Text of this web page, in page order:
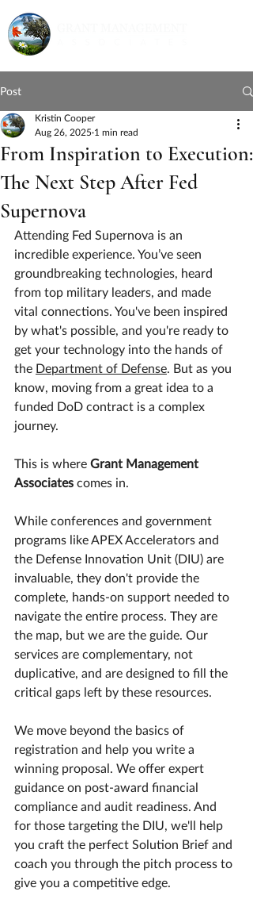
Post
From Inspiration to Execution:
The Next Step After Fed
Supernova
Kristin Cooper
Aug 26, 2025 1 min read
Attending Fed Supernova is an
incredible experience. You’ve seen
groundbreaking technologies, heard
from top military leaders, and made
vital connections. You've been inspired
by what's possible, and you're ready to
get your technology into the hands of
the Department of Defense. But as you
know, moving from a great idea to a
funded DoD contract is a complex
journey.
​This is where Grant Management
Associates comes in.
​While conferences and government
programs like APEX Accelerators and
the Defense Innovation Unit (DIU) are
invaluable, they don't provide the
complete, hands-on support needed to
navigate the entire process. They are
the map, but we are the guide. Our
services are complementary, not
duplicative, and are designed to fill the
critical gaps left by these resources.
​We move beyond the basics of
registration and help you write a
winning proposal. We offer expert
guidance on post-award financial
compliance and audit readiness. And
for those targeting the DIU, we'll help
you craft the perfect Solution Brief and
coach you through the pitch process to
give you a competitive edge.